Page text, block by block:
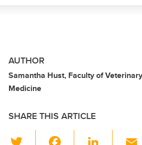
AUTHOR
Samantha Hust, Faculty of Veterinary
Medicine
SHARE THIS ARTICLE
Li